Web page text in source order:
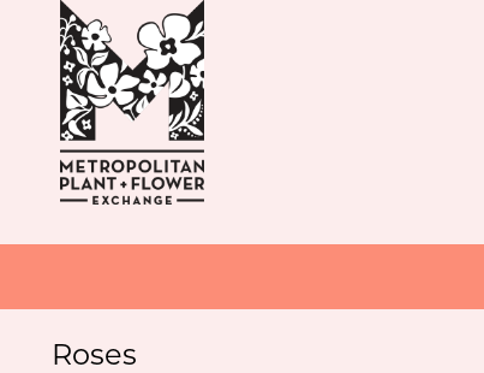
Roses